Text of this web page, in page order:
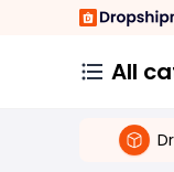
All